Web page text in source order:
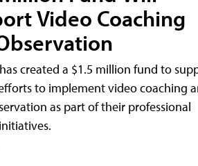
Video Coaching
created a $1.5 million fund to
to implement video coaching
as part of their professional